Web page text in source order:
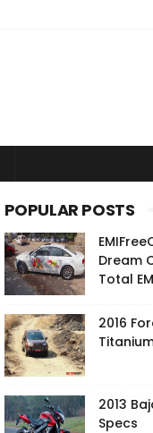
POPULAR POSTS
Dream
Total
2016
2013
Specs